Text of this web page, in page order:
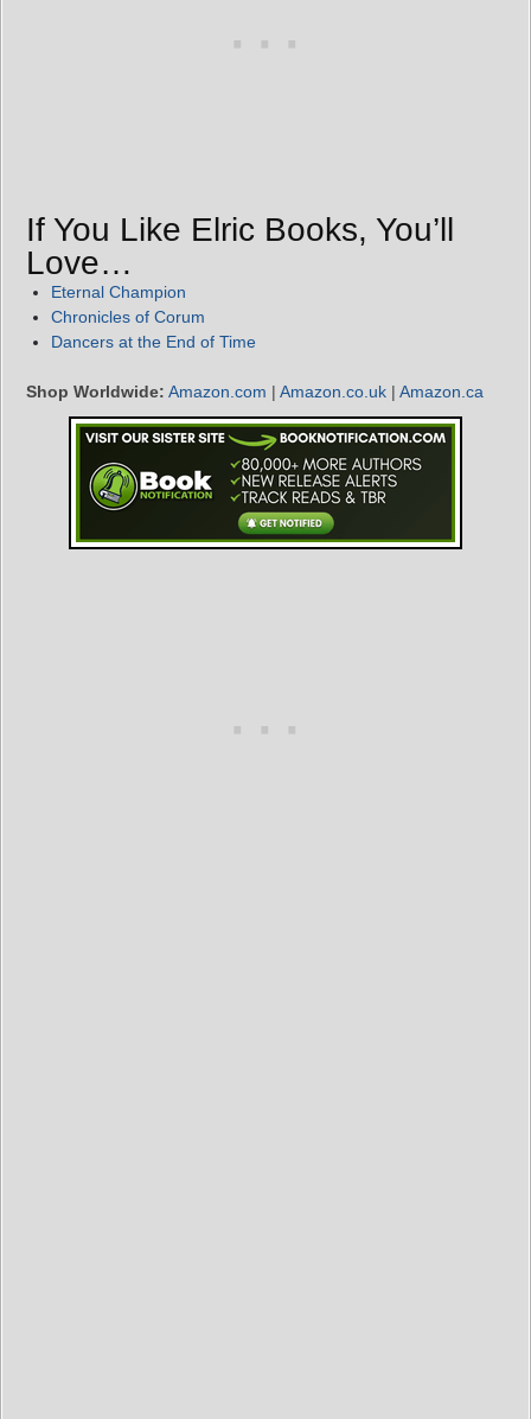
If You Like Elric Books, You’ll
Love…
Eternal Champion
Chronicles of Corum
Dancers at the End of Time
Shop Worldwide: Amazon.com | Amazon.co.uk | Amazon.ca